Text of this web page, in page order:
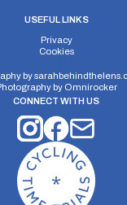
USEFUL LINKS
Privacy
Cookies
by
by Omnirocker
CONNECT WITH US